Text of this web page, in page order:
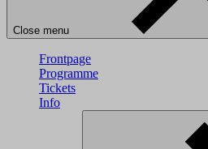
Close menu
Frontpage
Programme
Tickets
Info